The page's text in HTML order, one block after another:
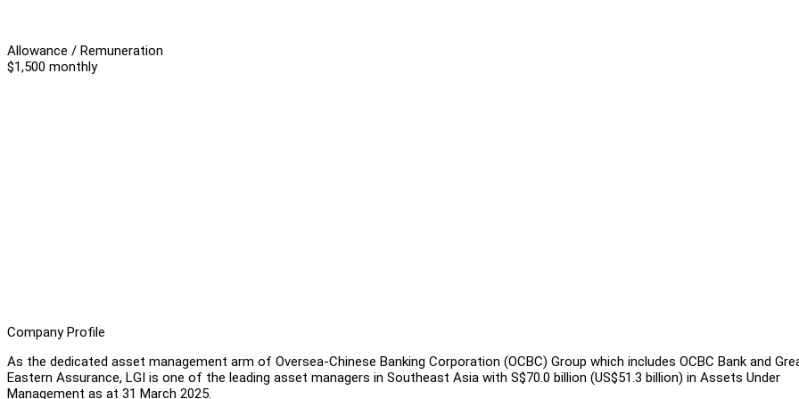
Allowance / Remuneration
$1,500 monthly
Company Profile
As the dedicated asset management arm of Oversea-Chinese Banking Corporation (OCBC) Group which includes OCBC Bank and
Eastern Assurance, LGI is one of the leading asset managers in Southeast Asia with S$70.0 billion (US$51.3 billion) in Assets Under
Management as at 31 March 2025.